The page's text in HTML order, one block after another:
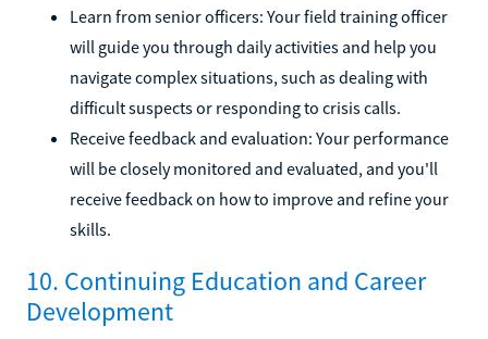
Learn from senior officers: Your field training officer
will guide you through daily activities and help you
navigate complex situations, such as dealing with
difficult suspects or responding to crisis calls.
Receive feedback and evaluation: Your performance
will be closely monitored and evaluated, and you'll
receive feedback on how to improve and refine your
skills.
10. Continuing Education and Career
Development